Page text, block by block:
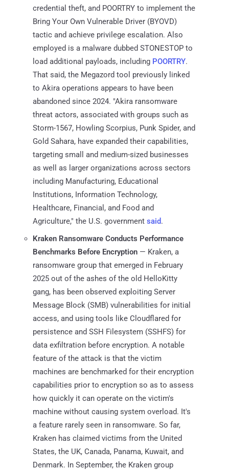
credential theft, and POORTRY to implement the
Bring Your Own Vulnerable Driver (BYOVD)
tactic and achieve privilege escalation. Also
employed is a malware dubbed STONESTOP to
load additional payloads, including POORTRY.
That said, the Megazord tool previously linked
to Akira operations appears to have been
abandoned since 2024. "Akira ransomware
threat actors, associated with groups such as
Storm-1567, Howling Scorpius, Punk Spider, and
Gold Sahara, have expanded their capabilities,
targeting small and medium-sized businesses
as well as larger organizations across sectors
including Manufacturing, Educational
Institutions, Information Technology,
Healthcare, Financial, and Food and
Agriculture," the U.S. government said.
Kraken Ransomware Conducts Performance
Benchmarks Before Encryption — Kraken, a
ransomware group that emerged in February
2025 out of the ashes of the old HelloKitty
gang, has been observed exploiting Server
Message Block (SMB) vulnerabilities for initial
access, and using tools like Cloudflared for
persistence and SSH Filesystem (SSHFS) for
data exfiltration before encryption. A notable
feature of the attack is that the victim
machines are benchmarked for their encryption
capabilities prior to encryption so as to assess
how quickly it can operate on the victim's
machine without causing system overload. It's
a feature rarely seen in ransomware. So far,
Kraken has claimed victims from the United
States, the UK, Canada, Panama, Kuwait, and
Denmark. In September, the Kraken group